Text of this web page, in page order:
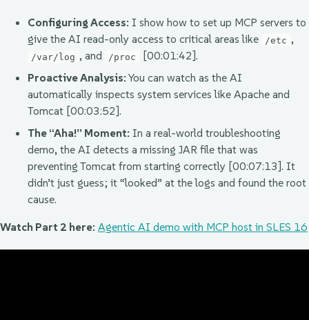
Configuring Access: I show how to set up MCP servers to
give the AI read-only access to critical areas like
/etc ,
/var/log , and /proc
[00:01:42].
Proactive Analysis: You can watch as the AI
automatically inspects system services like Apache and
Tomcat [00:03:52].
The “Aha!” Moment: In a real-world troubleshooting
demo, the AI detects a missing JAR file that was
preventing Tomcat from starting correctly [00:07:13]. It
didn’t just guess; it “looked” at the logs and found the root
cause.
Watch Part 2 here: Agentic AI demo with MCP host in SLES 16